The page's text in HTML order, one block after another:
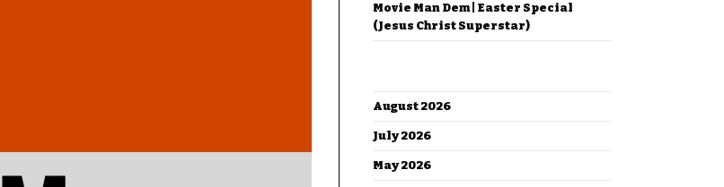
Movie Man Dem | Easter Special
(Jesus Christ Superstar)
August 2026
July 2026
May 2026